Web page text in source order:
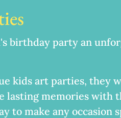
birthday party an
kids art parties, they
lasting memories with
to make any occasion